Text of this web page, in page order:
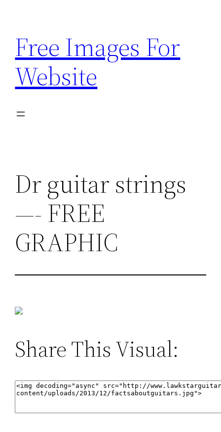
content
Free Images For
Website
Dr guitar strings
—- FREE
GRAPHIC
Share This Visual: